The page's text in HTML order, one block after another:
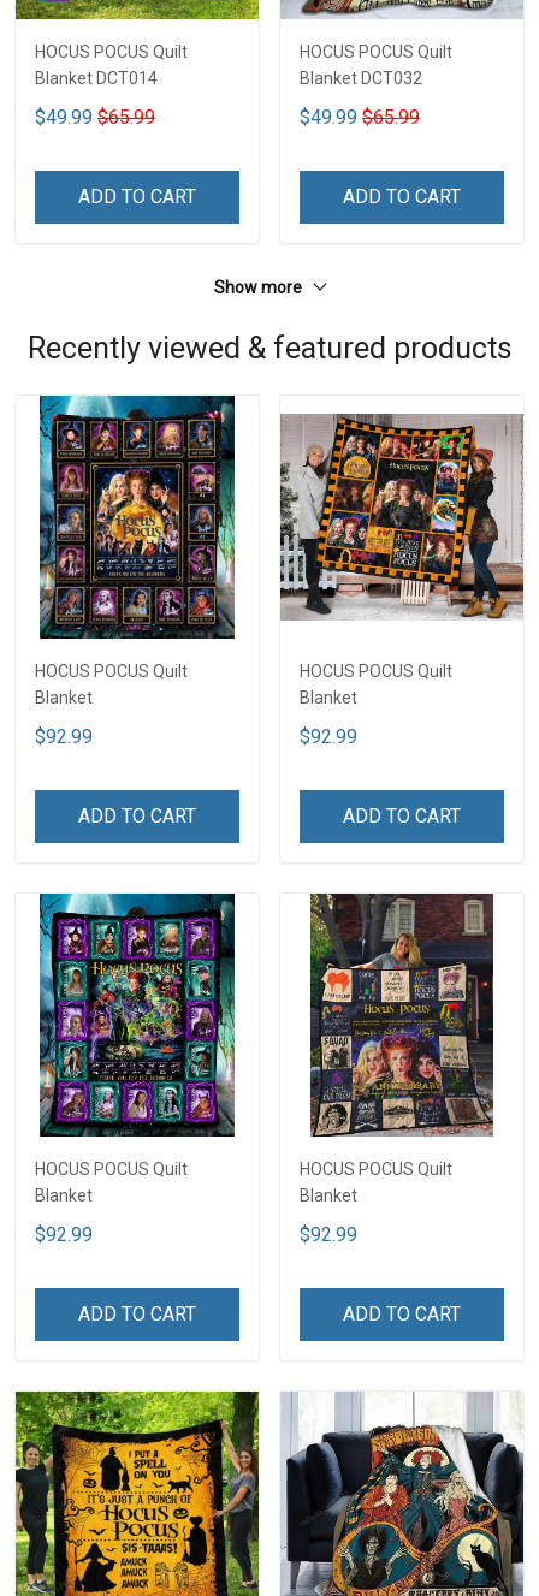
HOCUS POCUS Quilt
Blanket DCT014
$49.99 $65.99
ADD TO CART
HOCUS POCUS Quilt
Blanket DCT032
$49.99 $65.99
ADD TO CART
Show more
Recently viewed & featured products
HOCUS POCUS Quilt
Blanket
$92.99
ADD TO CART
HOCUS POCUS Quilt
Blanket
$92.99
ADD TO CART
HOCUS POCUS Quilt
Blanket
$92.99
ADD TO CART
HOCUS POCUS Quilt
Blanket
$92.99
ADD TO CART